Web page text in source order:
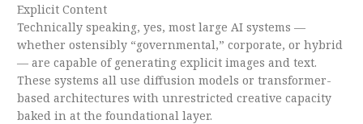
Explicit Content
Technically speaking, yes, most large AI systems —
whether ostensibly “governmental,” corporate, or hybrid
— are capable of generating explicit images and text.
These systems all use diffusion models or transformer-
based architectures with unrestricted creative capacity
baked in at the foundational layer.